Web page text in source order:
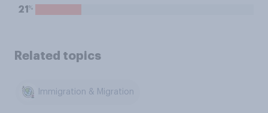
21 %
Related topics
Immigration & Migration